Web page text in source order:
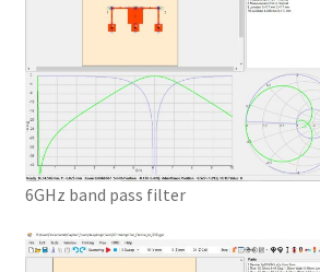
6GHz band pass filter